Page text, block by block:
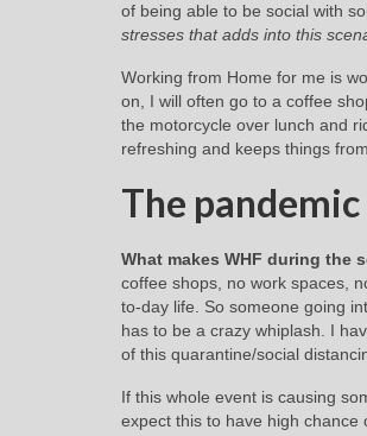
of being able to be social with
stresses that adds into this
Working from Home for me is
on, I will often go to a coffee
the motorcycle over lunch and
refreshing and keeps things
The
What makes WHF during
coffee shops, no work spaces,
to-day life. So someone going
has to be a crazy whiplash. I
of this quarantine/social
If this whole event is causing
expect this to have high chance